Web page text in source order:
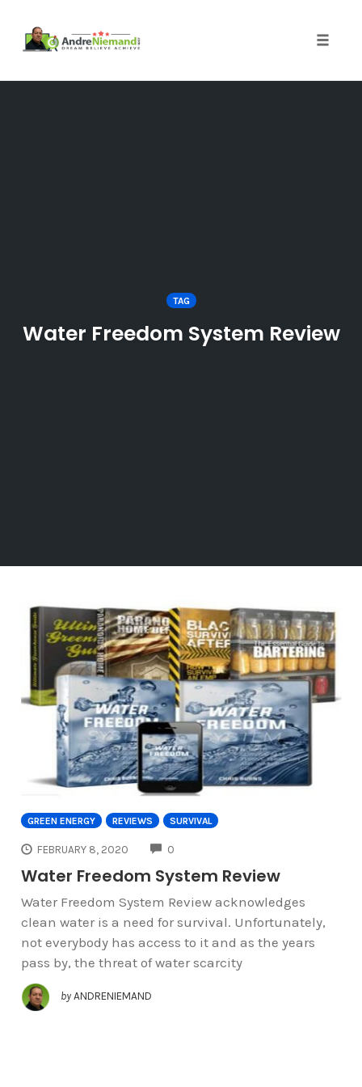
TAG
Water Freedom System Review
GREEN ENERGY REVIEWS SURVIVAL
FEBRUARY 8, 2020 0
Water Freedom System Review
Water Freedom System Review acknowledges
clean water is a need for survival. Unfortunately,
not everybody has access to it and as the years
pass by, the threat of water scarcity
by ANDRENIEMAND